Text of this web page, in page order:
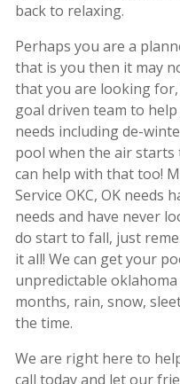
back to relaxing.
Perhaps you are a
that is you then it may
that you are looking
goal driven team to
needs including de-
pool when the air starts
can help with that too!
Service OKC, OK needs
needs and have never
do start to fall, just
it all! We can get your
unpredictable
months, rain, snow,
the time.
We are right here to
call today and let our